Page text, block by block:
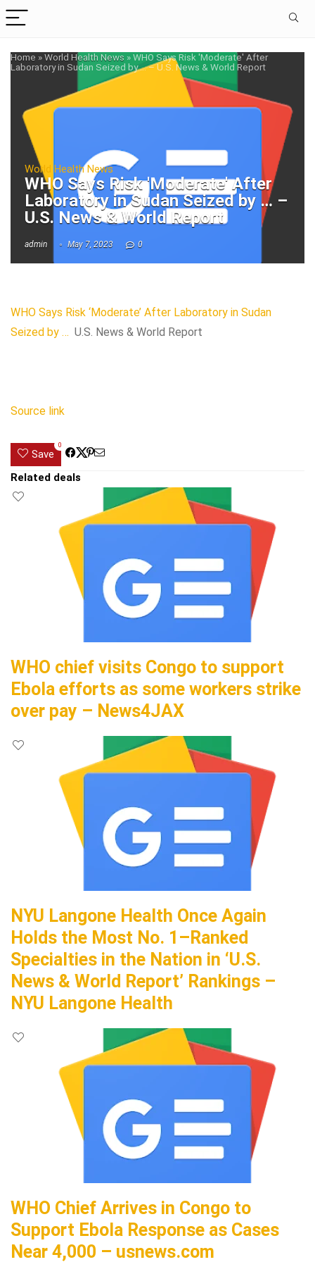
Home »World Health News »WHO Says Risk 'Moderate' After
Laboratory in Sudan Seized by … – U.S. News & World Report
World Health News
WHO Says Risk 'Moderate' After
Laboratory in Sudan Seized by … –
U.S. News & World Report
admin May 7, 2023 0
WHO Says Risk ‘Moderate’ After Laboratory in Sudan
Seized by … U.S. News & World Report
Source link
Save
0
Related deals
WHO chief visits Congo to support
Ebola efforts as some workers strike
over pay – News4JAX
NYU Langone Health Once Again
Holds the Most No. 1–Ranked
Specialties in the Nation in ‘U.S.
News & World Report’ Rankings –
NYU Langone Health
WHO Chief Arrives in Congo to
Support Ebola Response as Cases
Near 4,000 – usnews.com